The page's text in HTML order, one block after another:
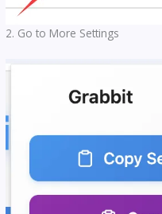
2. Go to More Settings